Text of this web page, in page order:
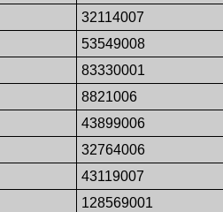
32114007
53549008
83330001
8821006
43899006
32764006
43119007
128569001